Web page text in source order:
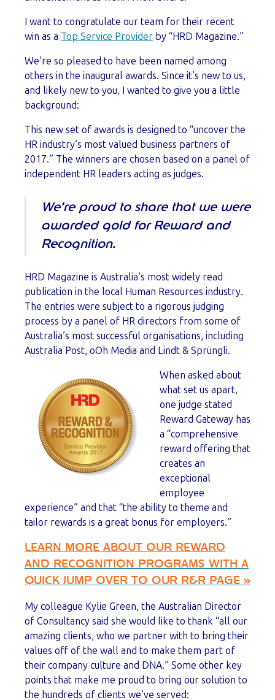
I want to congratulate our team for their recent
win as a Top Service Provider by “HRD Magazine.”
We’re so pleased to have been named among
others in the inaugural awards. Since it’s new to us,
and likely new to you, I wanted to give you a little
background:
This new set of awards is designed to “uncover the
HR industry’s most valued business partners of
2017.” The winners are chosen based on a panel of
independent HR leaders acting as judges.
We’re proud to share that we were
awarded gold for Reward and
Recognition.
HRD Magazine is Australia’s most widely read
publication in the local Human Resources industry.
The entries were subject to a rigorous judging
process by a panel of HR directors from some of
Australia’s most successful organisations, including
Australia Post, oOh Media and Lindt & Sprüngli.
When asked about
what set us apart,
one judge stated
Reward Gateway has
a “comprehensive
reward offering that
creates an
exceptional
employee
experience” and that “the ability to theme and
tailor rewards is a great bonus for employers.”
LEARN MORE ABOUT OUR REWARD
AND RECOGNITION PROGRAMS WITH A
QUICK JUMP OVER TO OUR R&R PAGE »
My colleague Kylie Green, the Australian Director
of Consultancy said she would like to thank “all our
amazing clients, who we partner with to bring their
values off of the wall and to make them part of
their company culture and DNA.” Some other key
points that make me proud to bring our solution to
the hundreds of clients we’ve served: